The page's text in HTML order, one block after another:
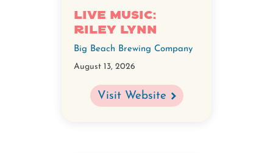
Live Music:
Riley Lynn
Big Beach Brewing Company
August 13, 2026
Visit Website